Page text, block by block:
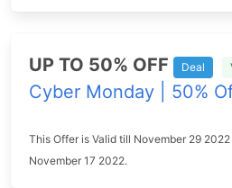
UP TO 50% OFF Deal
Cyber Monday | 50%
This Offer is Valid till November 29
November 17 2022.